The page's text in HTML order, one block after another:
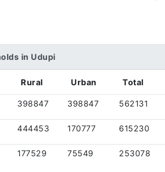
in Udupi
Rural Urban Total
398847 398847 562131
444453 170777 615230
177529 75549 253078